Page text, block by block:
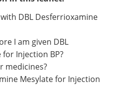
DBL Desferrioxamine
I am given DBL
Injection BP?
medicines?
Mesylate for Injection